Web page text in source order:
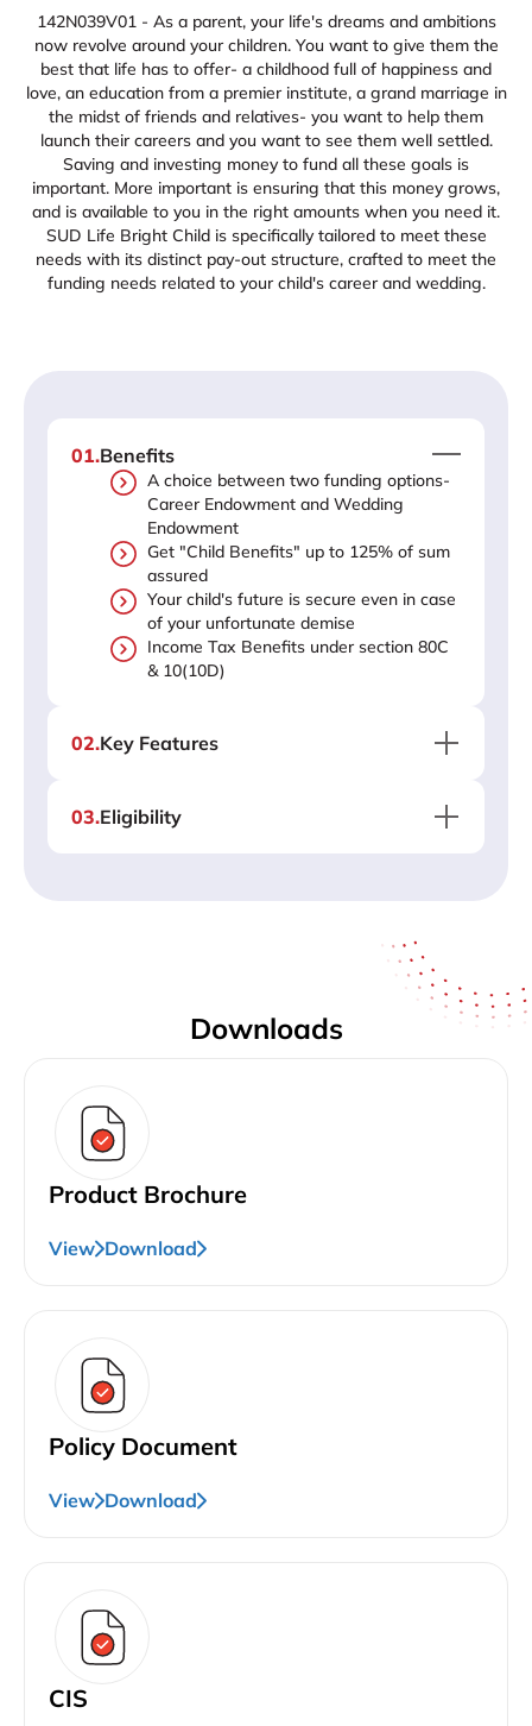
142N039V01 - As a parent, your life's dreams and ambitions
now revolve around your children. You want to give them the
best that life has to offer- a childhood full of happiness and
love, an education from a premier institute, a grand marriage in
the midst of friends and relatives- you want to help them
launch their careers and you want to see them well settled.
Saving and investing money to fund all these goals is
important. More important is ensuring that this money grows,
and is available to you in the right amounts when you need it.
SUD Life Bright Child is specifically tailored to meet these
needs with its distinct pay-out structure, crafted to meet the
funding needs related to your child's career and wedding.
01.Benefits
A choice between two funding options-
Career Endowment and Wedding
Endowment
Get "Child Benefits" up to 125% of sum
assured
Your child's future is secure even in case
of your unfortunate demise
Income Tax Benefits under section 80C
& 10(10D)
02.Key Features
03.Eligibility
Downloads
Product Brochure
View Download
Policy Document
View Download
CIS